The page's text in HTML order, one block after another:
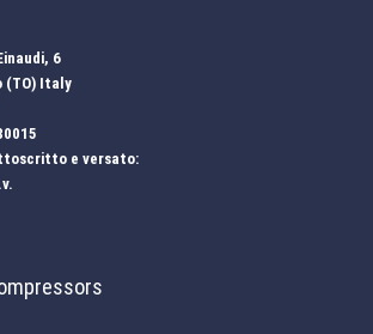
6
(TO) Italy
e versato: